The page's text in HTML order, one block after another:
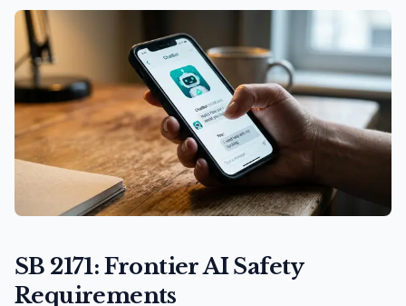
SB 2171: Frontier AI Safety
Requirements